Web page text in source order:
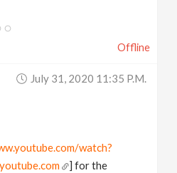
Offline
July 31, 2020 11:35 P.m.
watch?
] for the